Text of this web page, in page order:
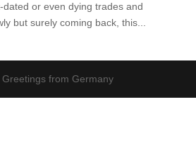
or even dying trades and
but surely coming back, this...
from Germany